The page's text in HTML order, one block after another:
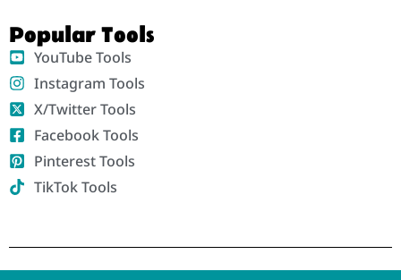
Popular Tools
YouTube Tools
Instagram Tools
X/Twitter Tools
Facebook Tools
Pinterest Tools
TikTok Tools